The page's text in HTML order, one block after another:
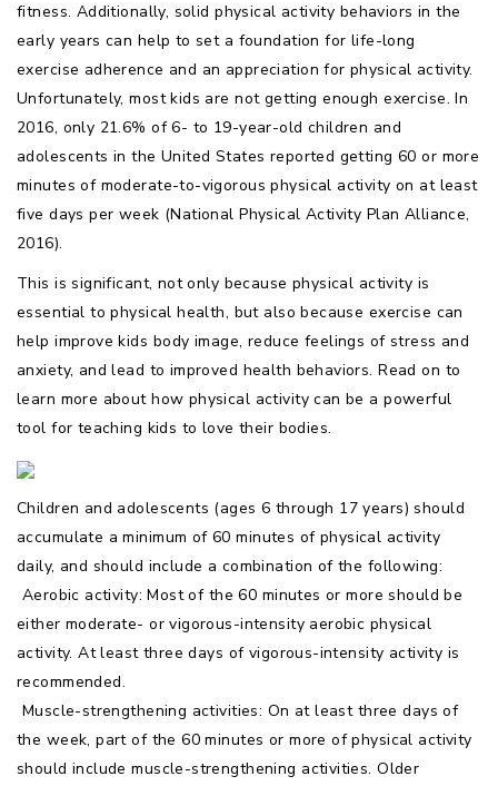
fitness. Additionally, solid physical activity behaviors in the
early years can help to set a foundation for life-long
exercise adherence and an appreciation for physical activity.
Unfortunately, most kids are not getting enough exercise. In
2016, only 21.6% of 6- to 19-year-old children and
adolescents in the United States reported getting 60 or more
minutes of moderate-to-vigorous physical activity on at least
five days per week (National Physical Activity Plan Alliance,
2016).
This is significant, not only because physical activity is
essential to physical health, but also because exercise can
help improve kids body image, reduce feelings of stress and
anxiety, and lead to improved health behaviors. Read on to
learn more about how physical activity can be a powerful
tool for teaching kids to love their bodies.
Children and adolescents (ages 6 through 17 years) should
accumulate a minimum of 60 minutes of physical activity
daily, and should include a combination of the following:
 Aerobic activity: Most of the 60 minutes or more should be
either moderate- or vigorous-intensity aerobic physical
activity. At least three days of vigorous-intensity activity is
recommended.
 Muscle-strengthening activities: On at least three days of
the week, part of the 60 minutes or more of physical activity
should include muscle-strengthening activities. Older